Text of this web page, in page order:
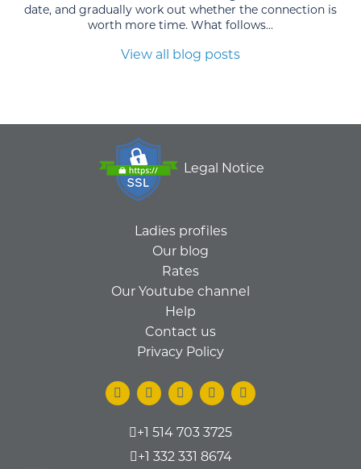
date, and gradually work out whether the connection is
worth more time. What follows...
View all blog posts
Legal Notice
Ladies profiles
Our blog
Rates
Our Youtube channel
Help
Contact us
Privacy Policy
+1 514 703 3725
+1 332 331 8674